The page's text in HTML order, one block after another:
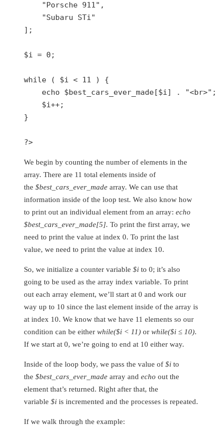
"Porsche 911" ,
"Subaru STi"
];
$i = 0 ;
while ( $i < 11 ) {
echo
$best_cars_ever_made[$i] . "<br>" ;
$i++;
}
?>
We begin by counting the number of elements in the
array. There are 11 total elements inside of
the $best_cars_ever_made array. We can use that
information inside of the loop test. We also know how
to print out an individual element from an array: echo
$best_cars_ever_made[5]. To print the first array, we
need to print the value at index 0. To print the last
value, we need to print the value at index 10.
So, we initialize a counter variable $i to 0; it’s also
going to be used as the array index variable. To print
out each array element, we’ll start at 0 and work our
way up to 10 since the last element inside of the array is
at index 10. We know that we have 11 elements so our
condition can be either while($i < 11) or while($i ≤ 10).
If we start at 0, we’re going to end at 10 either way.
Inside of the loop body, we pass the value of $i to
the $best_cars_ever_made array and echo out the
element that’s returned. Right after that, the
variable $i is incremented and the processes is repeated.
If we walk through the example: